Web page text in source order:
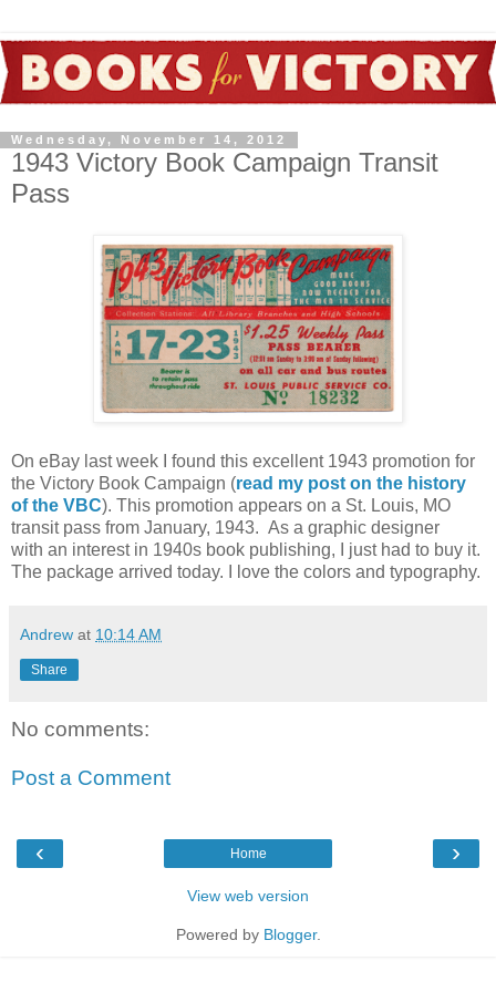
Wednesday, November 14, 2012
1943 Victory Book Campaign Transit
Pass
On eBay last week I found this excellent 1943 promotion for
the Victory Book Campaign (read my post on the history
of the VBC). This promotion appears on a St. Louis, MO
transit pass from January, 1943. As a graphic designer
with an interest in 1940s book publishing, I just had to buy it.
The package arrived today. I love the colors and typography.
Andrew at 10:14 AM
Share
No comments:
Post a Comment
‹ ›
Home
View web version
Powered by Blogger.